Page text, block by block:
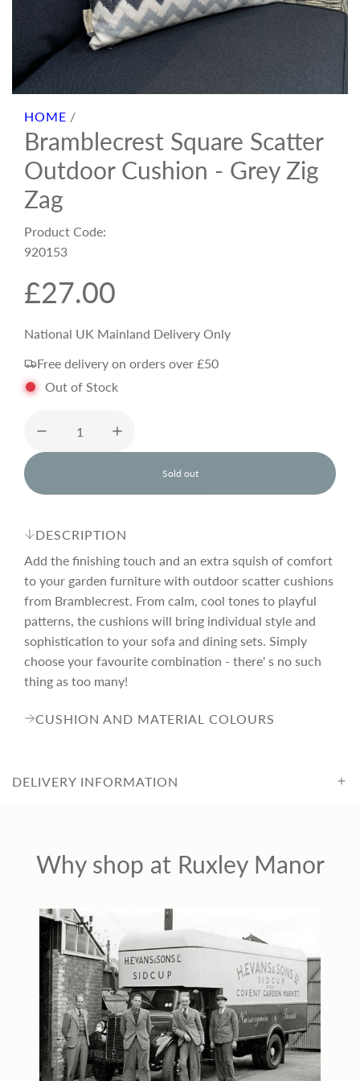
HOME /
Bramblecrest Square Scatter
Outdoor Cushion - Grey Zig
Zag
Product Code:
920153
R
e
g
u
l
a
r
p
r
i
e
£27.00
National UK Mainland Delivery Only
Free delivery on orders over £50
Out of Stock
Sold out
l
o
n
.
.
.
DESCRIPTION
Add the finishing touch and an extra squish of comfort
to your garden furniture with outdoor scatter cushions
from Bramblecrest. From calm, cool tones to playful
patterns, the cushions will bring individual style and
sophistication to your sofa and dining sets. Simply
choose your favourite combination - there' s no such
thing as too many!
CUSHION AND MATERIAL COLOURS
DELIVERY INFORMATION
Why shop at Ruxley Manor